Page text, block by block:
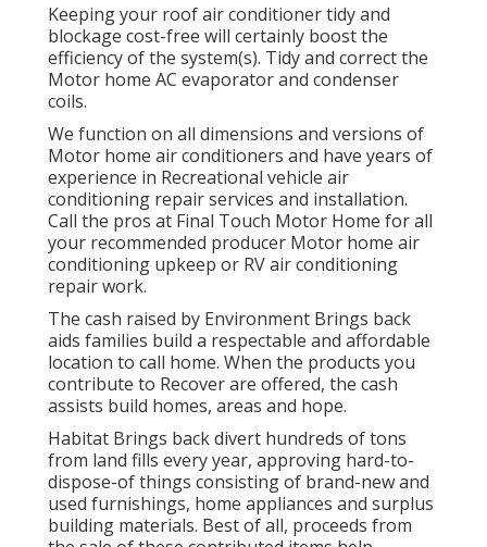
Keeping your roof air conditioner tidy and
blockage cost-free will certainly boost the
efficiency of the system(s). Tidy and correct the
Motor home AC evaporator and condenser
coils.
We function on all dimensions and versions of
Motor home air conditioners and have years of
experience in Recreational vehicle air
conditioning repair services and installation.
Call the pros at Final Touch Motor Home for all
your recommended producer Motor home air
conditioning upkeep or RV air conditioning
repair work.
The cash raised by Environment Brings back
aids families build a respectable and affordable
location to call home. When the products you
contribute to Recover are offered, the cash
assists build homes, areas and hope.
Habitat Brings back divert hundreds of tons
from land fills every year, approving hard-to-
dispose-of things consisting of brand-new and
used furnishings, home appliances and surplus
building materials. Best of all, proceeds from